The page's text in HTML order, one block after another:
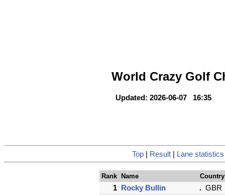
World Crazy Golf
Updated: 2026-06-07 16:35
Top| Result| Lane statistics
Rank Name Country
1 Rocky Bullin
GBR